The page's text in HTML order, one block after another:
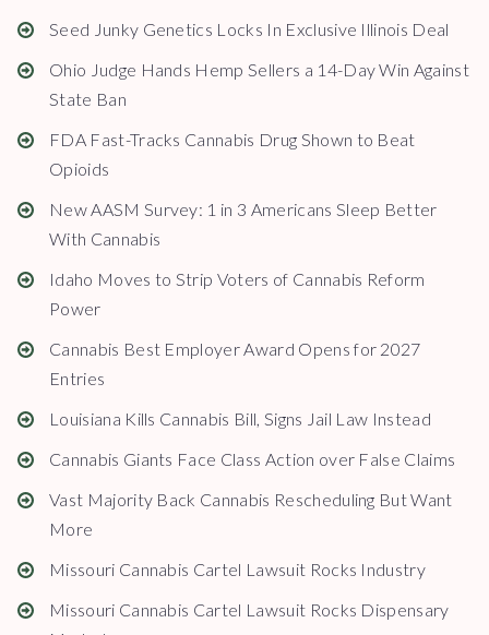
Seed Junky Genetics Locks In Exclusive Illinois Deal
Ohio Judge Hands Hemp Sellers a 14-Day Win Against
State Ban
FDA Fast-Tracks Cannabis Drug Shown to Beat
Opioids
New AASM Survey: 1 in 3 Americans Sleep Better
With Cannabis
Idaho Moves to Strip Voters of Cannabis Reform
Power
Cannabis Best Employer Award Opens for 2027
Entries
Louisiana Kills Cannabis Bill, Signs Jail Law Instead
Cannabis Giants Face Class Action over False Claims
Vast Majority Back Cannabis Rescheduling But Want
More
Missouri Cannabis Cartel Lawsuit Rocks Industry
Missouri Cannabis Cartel Lawsuit Rocks Dispensary